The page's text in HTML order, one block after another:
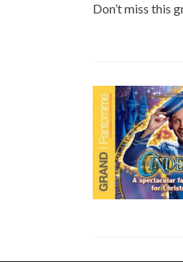
Don’t miss this